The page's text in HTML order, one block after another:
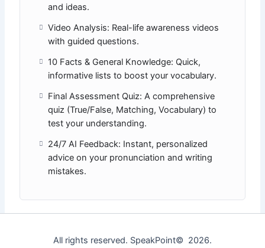
and ideas.
Video Analysis: Real-life awareness videos
with guided questions.
10 Facts & General Knowledge: Quick,
informative lists to boost your vocabulary.
Final Assessment Quiz: A comprehensive
quiz (True/False, Matching, Vocabulary) to
test your understanding.
24/7 AI Feedback: Instant, personalized
advice on your pronunciation and writing
mistakes.
All rights reserved. SpeakPoint© 2026.